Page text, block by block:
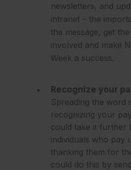
newsletters, and
intranet – the
the message, get
involved and make
Week a success.
Recognize your
Spreading the word
recognizing your
could take it further
individuals who pay
thanking them for
could do this by